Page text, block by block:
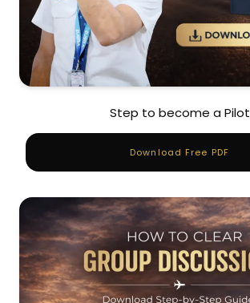
Step to become a Pilot
Download Free PDF